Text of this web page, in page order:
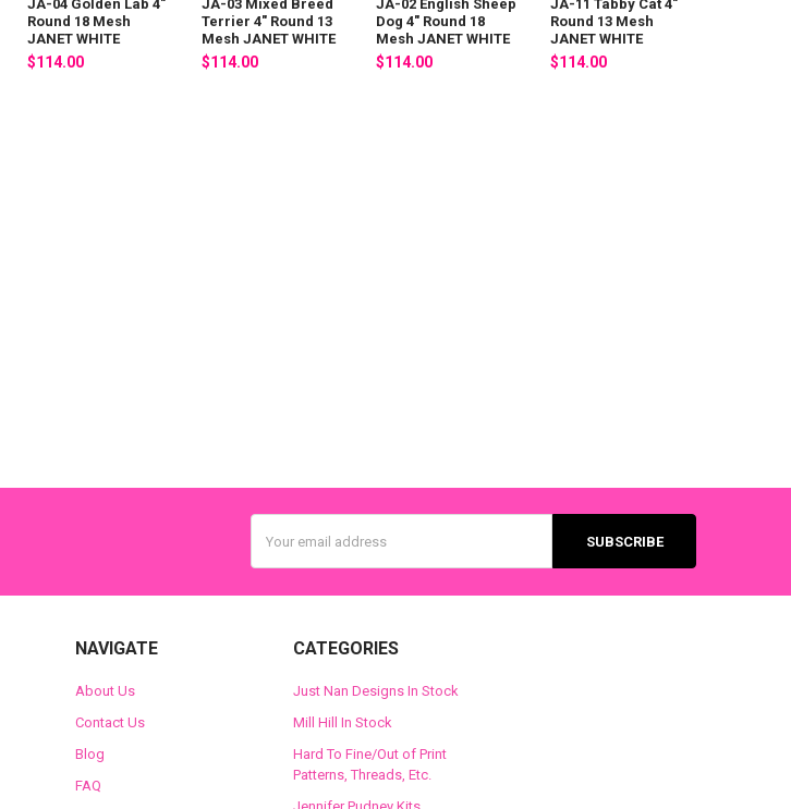
JA-04 Golden Lab 4"
Round 18 Mesh
JANET WHITE
$114.00
JA-03 Mixed Breed
Terrier 4" Round 13
Mesh JANET WHITE
$114.00
JA-02 English Sheep
Dog 4" Round 18
Mesh JANET WHITE
$114.00
JA-11 Tabby Cat 4"
Round 13 Mesh
JANET WHITE
$114.00
Address
NAVIGATE
About Us
Contact Us
Blog
FAQ
CATEGORIES
Just Nan Designs In Stock
Mill Hill In Stock
Hard To Fine/Out of Print
Patterns, Threads, Etc.